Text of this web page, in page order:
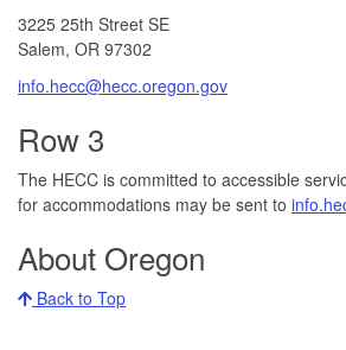
3225 25th Street SE
Salem, OR 97302​
info.hecc@hecc.oregon.gov
Row 3
The HECC is committed to accessible
for accommodations may be sent to
About Oregon
Back to Top